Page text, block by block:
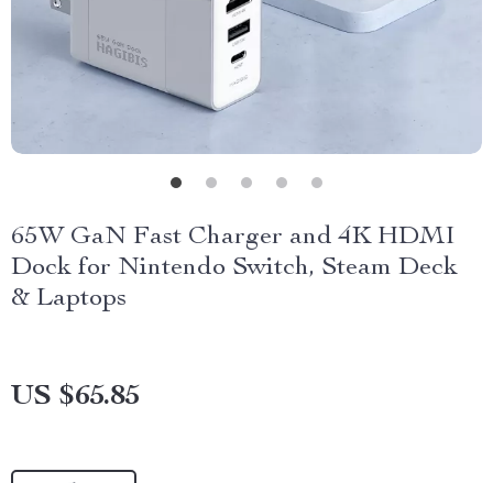
65W GaN Fast Charger and 4K HDMI
Dock for Nintendo Switch, Steam Deck
& Laptops
US $65.85